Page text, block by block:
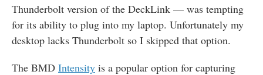
Thunderbolt version of the DeckLink — was tempting
for its ability to plug into my laptop. Unfortunately my
desktop lacks Thunderbolt so I skipped that option.
The BMD Intensity is a popular option for capturing